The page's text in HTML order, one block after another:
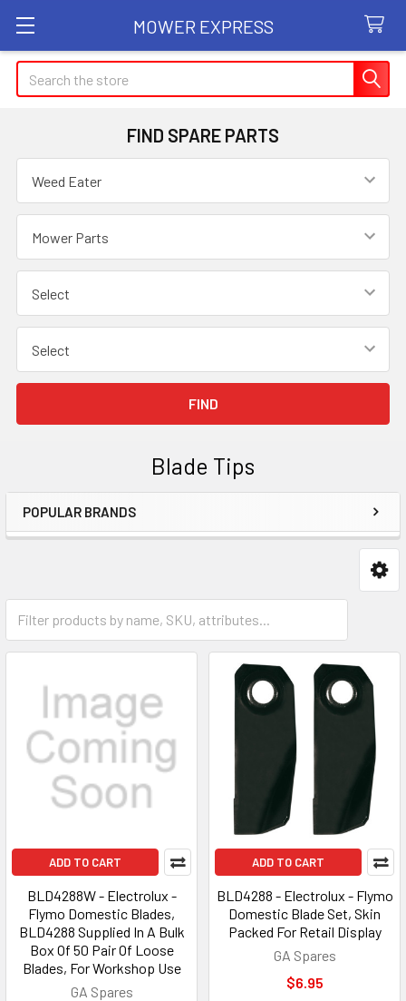
MOWER EXPRESS
Search
FIND SPARE PARTS
Blade Tips
Sidebar
POPULAR BRANDS
Push Mowers
ADD TO CART
BLD4288W - Electrolux -
Flymo Domestic Blades,
BLD4288 Supplied In A Bulk
Box Of 50 Pair Of Loose
Blades, For Workshop Use
GA Spares
ADD TO CART
BLD4288 - Electrolux - Flymo
Domestic Blade Set, Skin
Packed For Retail Display
GA Spares
$6.95